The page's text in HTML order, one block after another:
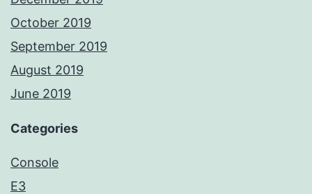
October 2019
September 2019
August 2019
June 2019
Categories
Console
E3